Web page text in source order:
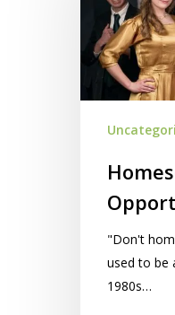
Opportunities
Socialize!
"Don't
used to be
1980s…